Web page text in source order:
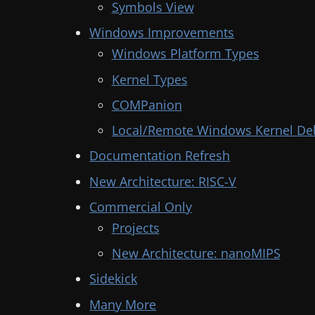
Symbols View
Windows Improvements
Windows Platform Types
Kernel Types
COMPanion
Local/Remote Windows Kernel
Documentation Refresh
New Architecture: RISC-V
Commercial Only
Projects
New Architecture: nanoMIPS
Sidekick
Many More